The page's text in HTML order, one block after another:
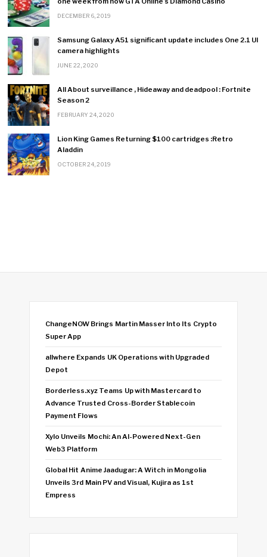
DECEMBER 6, 2019
Samsung Galaxy A51 significant update includes One 2.1 UI
camera highlights
JUNE 22, 2020
All About surveillance , Hideaway and deadpool : Fortnite
Season 2
FEBRUARY 24, 2020
Lion King Games Returning $100 cartridges :Retro
Aladdin
OCTOBER 24, 2019
ChangeNOW Brings Martin Masser Into Its Crypto
Super App
allwhere Expands UK Operations with Upgraded
Depot
Borderless.xyz Teams Up with Mastercard to
Advance Trusted Cross-Border Stablecoin
Payment Flows
Xylo Unveils Mochi: An AI-Powered Next-Gen
Web3 Platform
Global Hit Anime Jaadugar: A Witch in Mongolia
Unveils 3rd Main PV and Visual, Kujira as 1st
Empress